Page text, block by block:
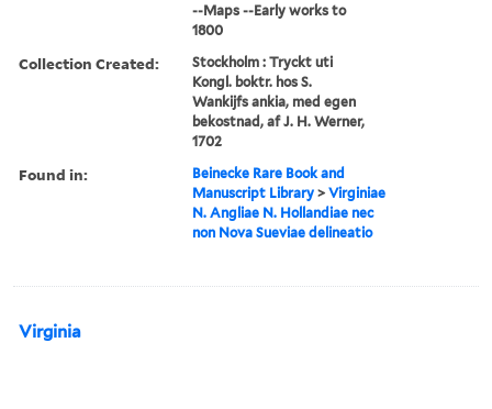
--Maps --Early works to
1800
Collection Created:
Stockholm : Tryckt uti
Kongl. boktr. hos S.
Wankijfs ankia, med egen
bekostnad, af J. H. Werner,
1702
Found in:
Beinecke Rare Book and
Manuscript Library >Virginiae
N. Angliae N. Hollandiae nec
non Nova Sueviae delineatio
Virginia